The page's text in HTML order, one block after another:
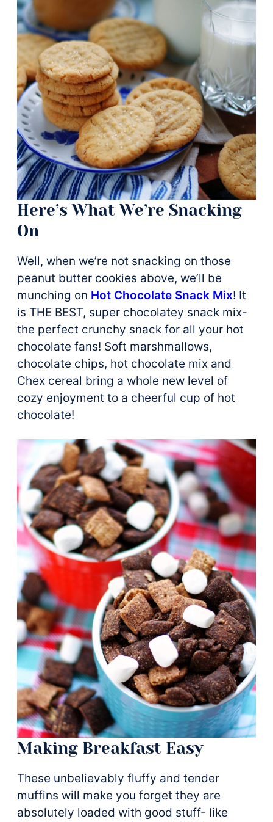
Here’s What We’re Snacking
On
Well, when we’re not snacking on those
peanut butter cookies above, we’ll be
munching on Hot Chocolate Snack Mix! It
is THE BEST, super chocolatey snack mix-
the perfect crunchy snack for all your hot
chocolate fans! Soft marshmallows,
chocolate chips, hot chocolate mix and
Chex cereal bring a whole new level of
cozy enjoyment to a cheerful cup of hot
chocolate!
Making Breakfast Easy
These unbelievably fluffy and tender
muffins will make you forget they are
absolutely loaded with good stuff- like